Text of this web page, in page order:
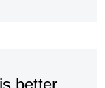
better.